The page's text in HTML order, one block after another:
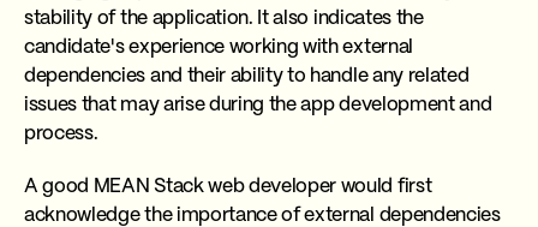
stability of the application. It also indicates the
candidate's experience working with external
dependencies and their ability to handle any related
issues that may arise during the app development and
process.
A good MEAN Stack web developer would first
acknowledge the importance of external dependencies